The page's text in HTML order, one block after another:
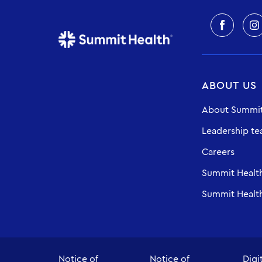
ABOUT US
About
Leadership
Careers
Summit
Summit
Notice of Notice of